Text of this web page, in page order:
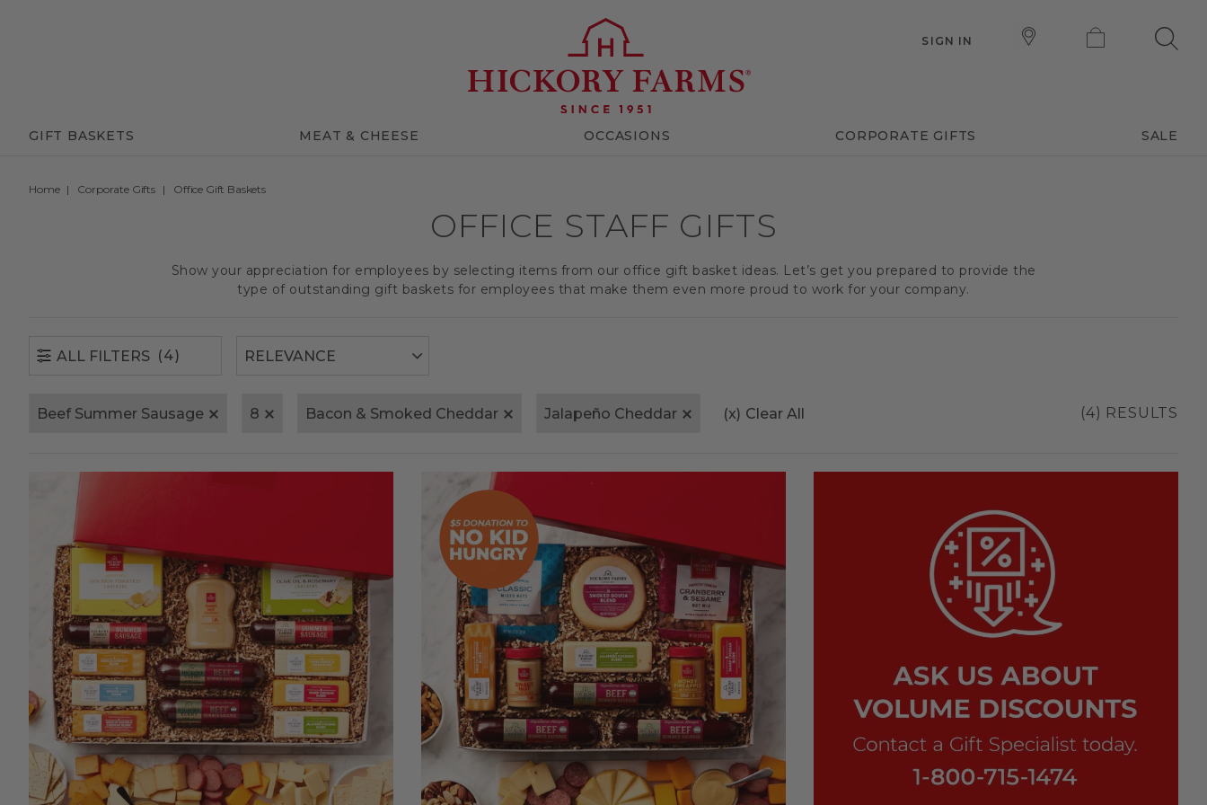
SIGN IN
GIFT BASKETS MEAT & CHEESE OCCASIONS CORPORATE GIFTS SALE
Home Corporate Gifts Office Gift Baskets
OFFICE STAFF GIFTS
Show your appreciation for employees by selecting items from our office gift basket ideas. Let’s get you prepared to provide the
type of outstanding gift baskets for employees that make them even more proud to work for your company.
ALL FILTERS (4)
Beef Summer Sausage 8 Bacon & Smoked Cheddar Jalapeño Cheddar (x) Clear All (4) RESULTS